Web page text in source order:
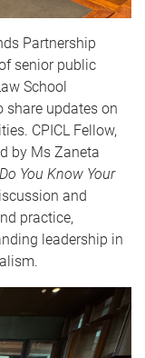
Partnership
senior public
School
share updates on
CPICL Fellow,
by Ms Zaneta
You Know Your
and
practice,
leadership in